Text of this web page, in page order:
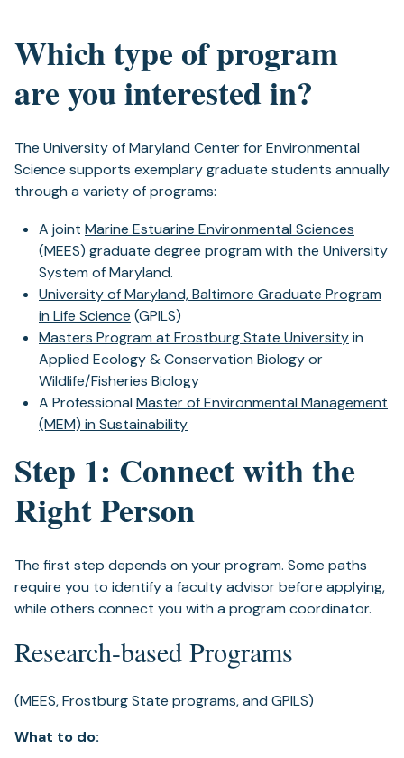
Which type of program
are you interested in?
The University of Maryland Center for Environmental
Science supports exemplary graduate students annually
through a variety of programs:
A joint Marine Estuarine Environmental Sciences
(MEES) graduate degree program with the University
System of Maryland.
University of Maryland, Baltimore Graduate Program
in Life Science (GPILS)
Masters Program at Frostburg State Universityin
Applied Ecology & Conservation Biology or
Wildlife/Fisheries Biology
A Professional Master of Environmental Management
(MEM) in Sustainability
Step 1: Connect with the
Right Person
The first step depends on your program. Some paths
require you to identify a faculty advisor before applying,
while others connect you with a program coordinator.
Research-based Programs
(MEES, Frostburg State programs, and GPILS)
What to do: